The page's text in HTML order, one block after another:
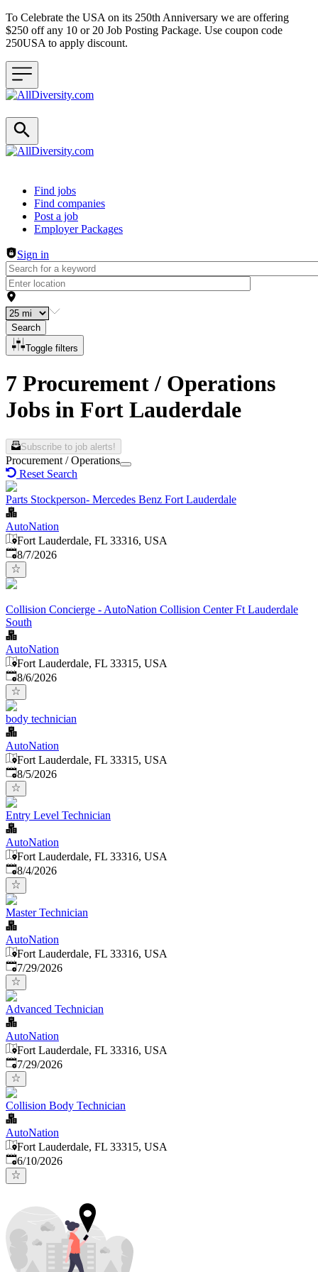
To Celebrate the USA on its 250th Anniversary we are offering
$250 off any 10 or 20 Job Posting Package. Use coupon code
250USA to apply discount.
Header navigation
Find jobs
Find companies
Post a job
Employer Packages
Sign in
Search
Toggle filters
7 Procurement / Operations
Jobs in Fort Lauderdale
Subscribe to job alerts!
Procurement / Operations
Reset Search
Parts Stockperson- Mercedes Benz Fort Lauderdale
AutoNation
Fort Lauderdale, FL 33316, USA
Published
8/7/2026
Collision Concierge - AutoNation Collision Center Ft Lauderdale
South
AutoNation
Fort Lauderdale, FL 33315, USA
Published
8/6/2026
body technician
AutoNation
Fort Lauderdale, FL 33315, USA
Published
8/5/2026
Entry Level Technician
AutoNation
Fort Lauderdale, FL 33316, USA
Published
8/4/2026
Master Technician
AutoNation
Fort Lauderdale, FL 33316, USA
Published:
7/29/2026
Advanced Technician
AutoNation
Fort Lauderdale, FL 33316, USA
Published:
7/29/2026
Collision Body Technician
AutoNation
Fort Lauderdale, FL 33315, USA
Published:
6/10/2026